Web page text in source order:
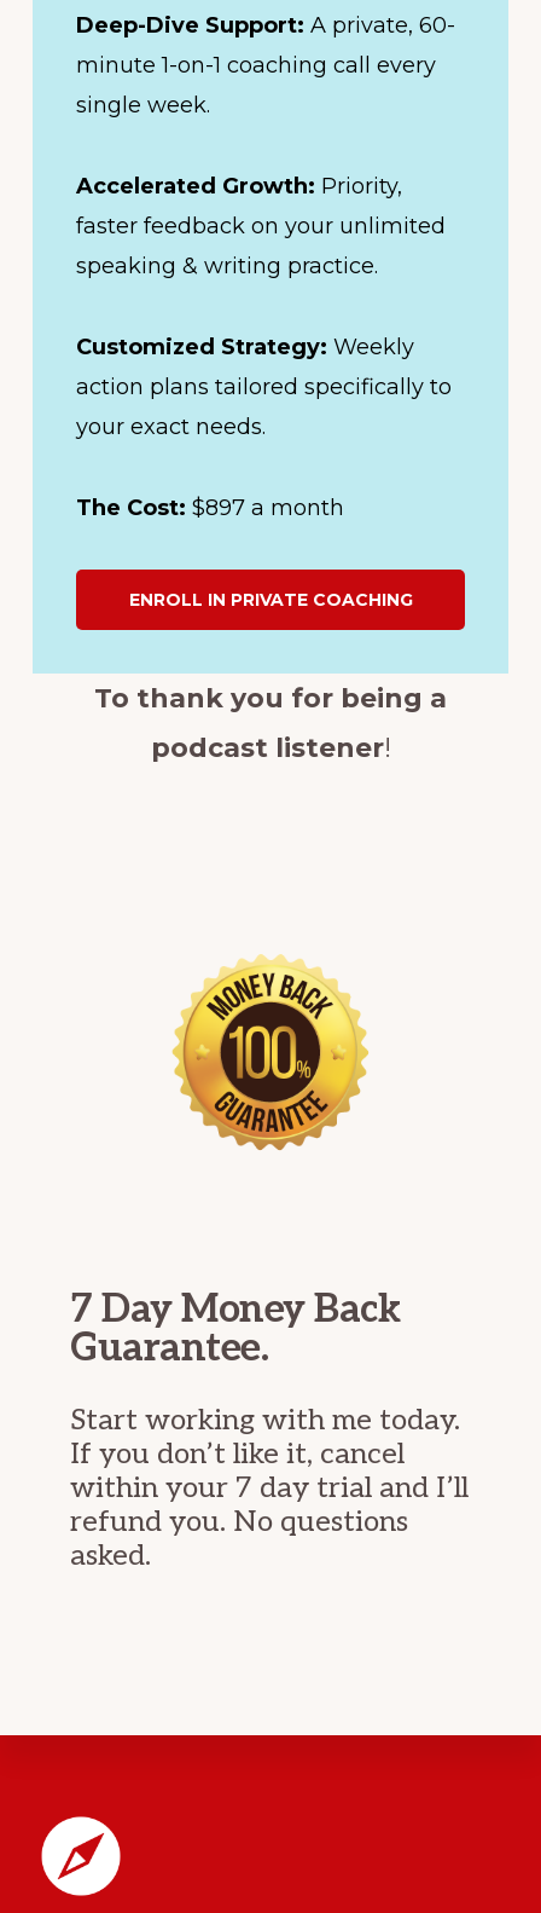
Deep-Dive Support: A private, 60-
minute 1-on-1 coaching call every
single week.
Accelerated Growth: Priority,
faster feedback on your unlimited
speaking & writing practice.
Customized Strategy: Weekly
action plans tailored specifically to
your exact needs.
The Cost: $897 a month
ENROLL IN PRIVATE COACHING
To thank you for being a
podcast listener!
7 Day Money Back
Guarantee.
Start working with me today.
If you don’t like it, cancel
within your 7 day trial and I’ll
refund you. No questions
asked.